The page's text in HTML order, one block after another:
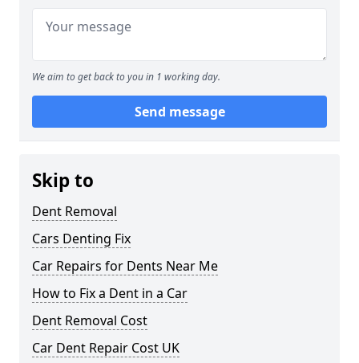
We aim to get back to you in 1 working day.
Send message
Skip to
Dent Removal
Cars Denting Fix
Car Repairs for Dents Near Me
How to Fix a Dent in a Car
Dent Removal Cost
Car Dent Repair Cost UK